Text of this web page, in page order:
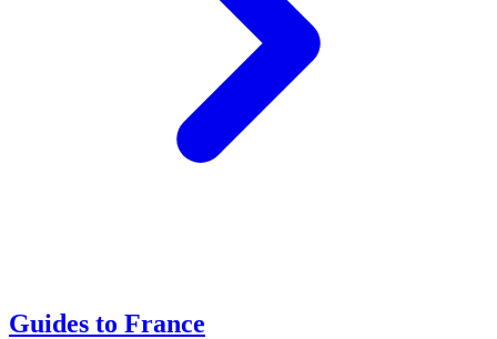
Guides to France